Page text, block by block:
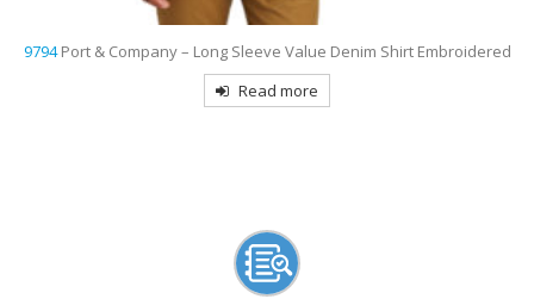
9799Port Authority Women’s Short Sleeve Easy Care Shirt
Embroidered
Read more